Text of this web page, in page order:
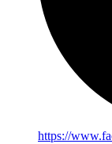
https://